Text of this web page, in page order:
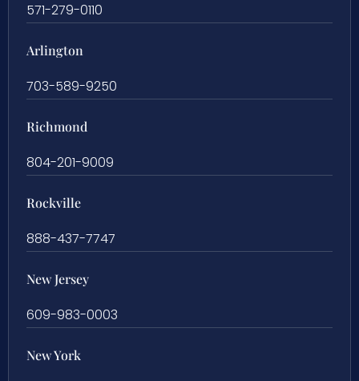
571-279-0110
Arlington
703-589-9250
Richmond
804-201-9009
Rockville
888-437-7747
New Jersey
609-983-0003
New York